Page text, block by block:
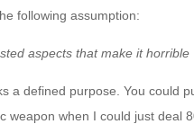
following assumption:
aspects that make it horrible
a defined purpose. You could
weapon when I could just deal